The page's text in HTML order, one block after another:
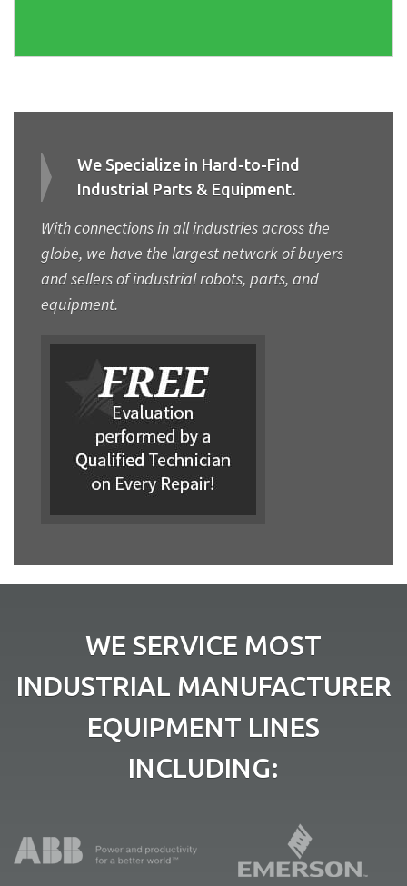
We Specialize in Hard-to-Find
Industrial Parts & Equipment.
With connections in all industries across the
globe, we have the largest network of buyers
and sellers of industrial robots, parts, and
equipment.
WE SERVICE MOST
INDUSTRIAL MANUFACTURER
EQUIPMENT LINES
INCLUDING: